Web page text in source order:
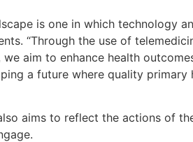
is one in which technology
“Through the use of
aim to enhance health
a future where quality
aims to reflect the actions of